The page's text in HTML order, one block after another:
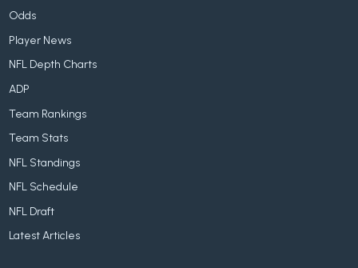
Odds
Player News
NFL Depth Charts
ADP
Team Rankings
Team Stats
NFL Standings
NFL Schedule
NFL Draft
Latest Articles